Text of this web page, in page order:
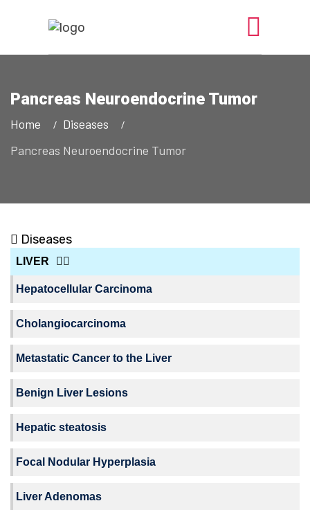
Pancreas Neuroendocrine Tumor
Home
Diseases
Pancreas Neuroendocrine Tumor
Diseases
LIVER
Hepatocellular Carcinoma
Cholangiocarcinoma
Metastatic Cancer to the Liver
Benign Liver Lesions
Hepatic steatosis
Focal Nodular Hyperplasia
Liver Adenomas